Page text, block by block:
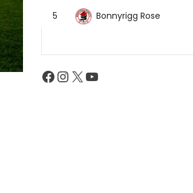
5
Bonnyrigg Rose